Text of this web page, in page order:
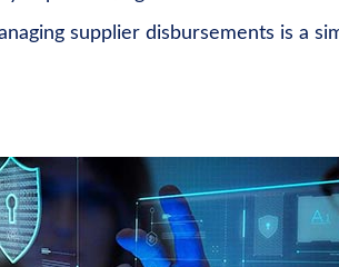
supplier disbursements is a